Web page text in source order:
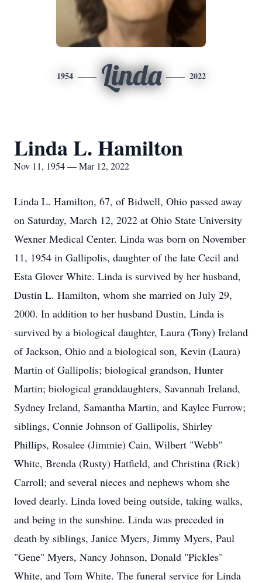
1954 Linda 2022
Linda L. Hamilton
Nov 11, 1954 — Mar 12, 2022
Linda L. Hamilton, 67, of Bidwell, Ohio passed away
on Saturday, March 12, 2022 at Ohio State University
Wexner Medical Center. Linda was born on November
11, 1954 in Gallipolis, daughter of the late Cecil and
Esta Glover White. Linda is survived by her husband,
Dustin L. Hamilton, whom she married on July 29,
2000. In addition to her husband Dustin, Linda is
survived by a biological daughter, Laura (Tony) Ireland
of Jackson, Ohio and a biological son, Kevin (Laura)
Martin of Gallipolis; biological grandson, Hunter
Martin; biological granddaughters, Savannah Ireland,
Sydney Ireland, Samantha Martin, and Kaylee Furrow;
siblings, Connie Johnson of Gallipolis, Shirley
Phillips, Rosalee (Jimmie) Cain, Wilbert "Webb"
White, Brenda (Rusty) Hatfield, and Christina (Rick)
Carroll; and several nieces and nephews whom she
loved dearly. Linda loved being outside, taking walks,
and being in the sunshine. Linda was preceded in
death by siblings, Janice Myers, Jimmy Myers, Paul
"Gene" Myers, Nancy Johnson, Donald "Pickles"
White, and Tom White. The funeral service for Linda